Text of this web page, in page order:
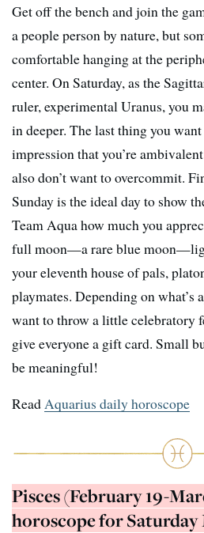
Get off the bench and join the
a people person by nature, but
comfortable hanging at the
center. On Saturday, as the
ruler, experimental Uranus, you
in deeper. The last thing you
impression that you’re
also don’t want to overcommit.
Sunday is the ideal day to show
Team Aqua how much you
full moon—a rare blue
your eleventh house of pals,
playmates. Depending on what’s
want to throw a little celebratory
give everyone a gift card. Small
be meaningful!
ReadAquarius daily horoscope
Pisces (February 19-
horoscope for Saturday